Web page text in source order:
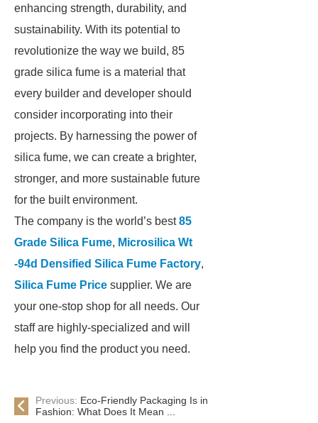
enhancing strength, durability, and
sustainability. With its potential to
revolutionize the way we build, 85
grade silica fume is a material that
every builder and developer should
consider incorporating into their
projects. By harnessing the power of
silica fume, we can create a brighter,
stronger, and more sustainable future
for the built environment.
The company is the world’s best85
Grade Silica Fume, Microsilica Wt
-94d Densified Silica Fume Factory,
Silica Fume Price supplier. We are
your one-stop shop for all needs. Our
staff are highly-specialized and will
help you find the product you need.
Previous: Eco-Friendly Packaging Is in
Fashion: What Does It Mean ...